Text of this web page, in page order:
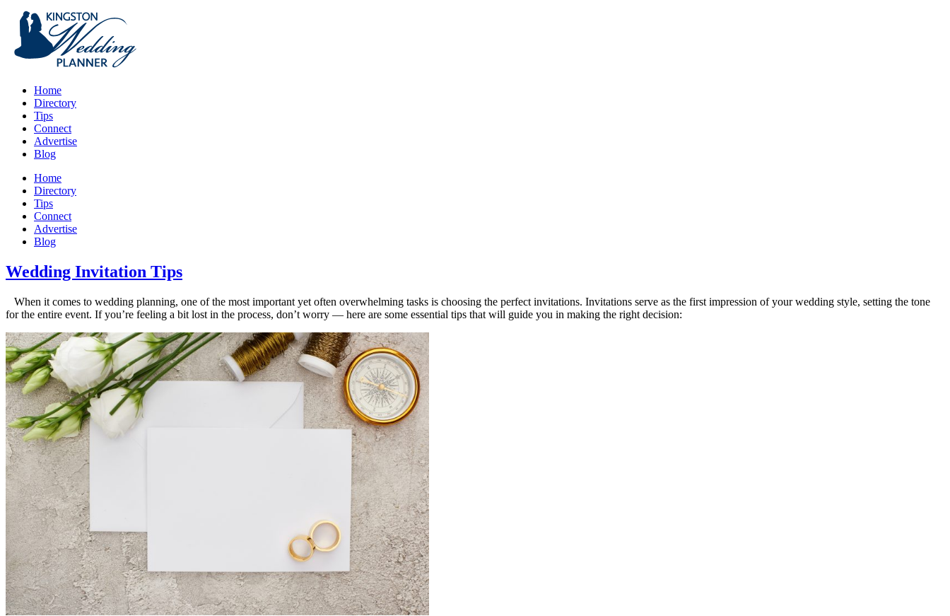
Home
Directory
Tips
Connect
Advertise
Blog
Home
Directory
Tips
Connect
Advertise
Blog
Wedding Invitation Tips
When it comes to wedding planning, one of the most important yet often overwhelming tasks is choosing the perfect invitations. Invitations serve as the first impression of your wedding style, setting the tone
for the entire event. If you’re feeling a bit lost in the process, don’t worry — here are some essential tips that will guide you in making the right decision: